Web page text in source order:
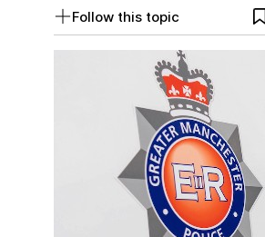
Follow this topic